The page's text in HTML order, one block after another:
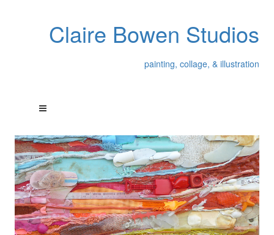
Claire Bowen Studios
painting, collage, & illustration